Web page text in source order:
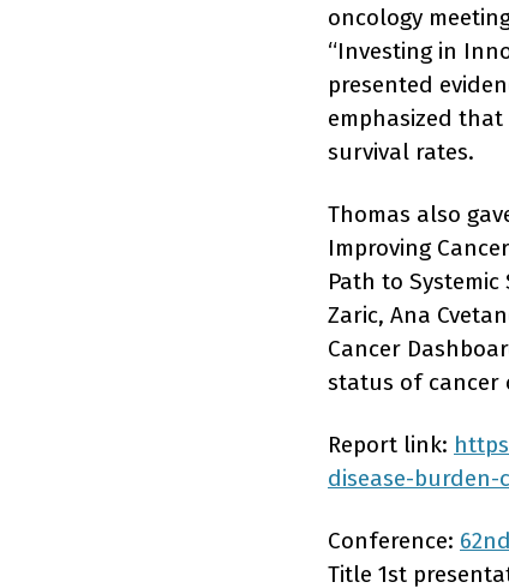
oncology
“Investing in
presented
emphasized
survival rates.
Thomas also
Improving
Path to
Zaric, Ana
Cancer
status of cancer
Report link:
disease-
Conference:
Title 1st